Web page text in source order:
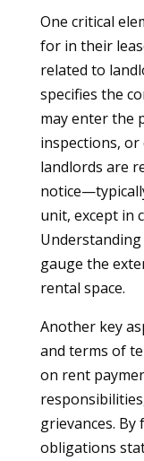
One critical
for in their
related to
specifies the
may enter the
inspections, or
landlords are
unit, except in
gauge the
rental space.
Another key
and terms of
on rent
grievances.
obligations